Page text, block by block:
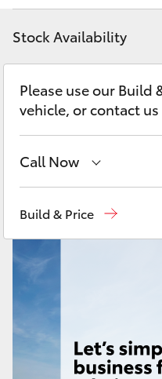
RAV4
bZ4X Touring
LandCruiser Prado
C-HR
Fortuner
Corolla Cross
Fleet
Personalise
Discover
Contact
Stock Availability
Please use our Build
vehicle, or contact
Call Now
Build & Price